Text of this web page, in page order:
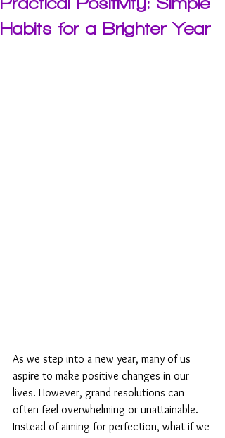
Habits for a Brighter Year
As we step into a new year, many of us
aspire to make positive changes in our
lives. However, grand resolutions can
often feel overwhelming or unattainable.
Instead of aiming for perfection, what if we